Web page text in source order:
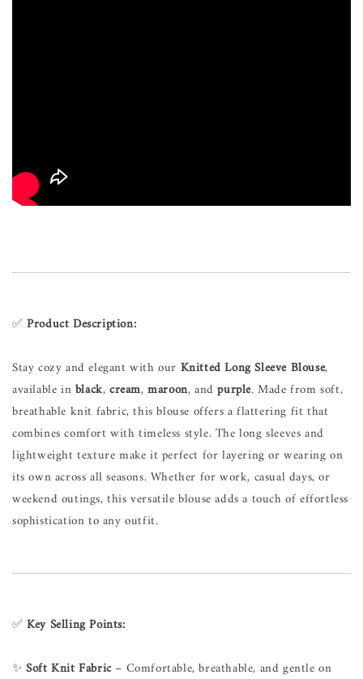
✅Product Description:
Stay cozy and elegant with our Knitted Long Sleeve Blouse,
available inblack,cream,maroon, andpurple. Made from soft,
breathable knit fabric, this blouse offers a flattering fit that
combines comfort with timeless style. The long sleeves and
lightweight texture make it perfect for layering or wearing on
its own across all seasons. Whether for work, casual days, or
weekend outings, this versatile blouse adds a touch of effortless
sophistication to any outfit.
✅Key Selling Points:
✨Soft Knit Fabric– Comfortable, breathable, and gentle on